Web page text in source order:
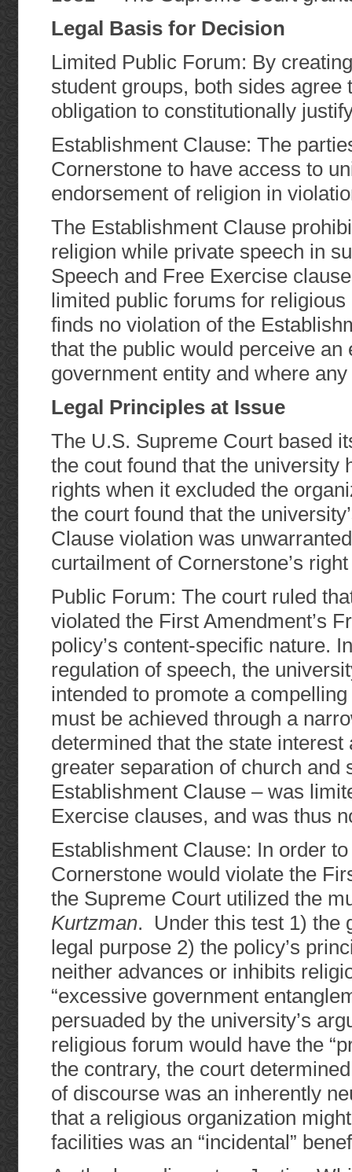
Legal Basis for Decision
Limited Public Forum: By
student groups, both sides
obligation to constitutionally
Establishment Clause: The
Cornerstone to have access to
endorsement of religion in
The Establishment Clause
religion while private speech in
Speech and Free Exercise
limited public forums for
finds no violation of the
that the public would perceive
government entity and where
Legal Principles at Issue
The U.S. Supreme Court based
the cout found that the university
rights when it excluded the
the court found that the
Clause violation was
curtailment of Cornerstone’s
Public Forum: The court ruled
violated the First Amendment’s
policy’s content-specific nature.
regulation of speech, the
intended to promote a
must be achieved through a
determined that the state
greater separation of church and
Establishment Clause – was
Exercise clauses, and was thus
Establishment Clause: In order
Cornerstone would violate the
the Supreme Court utilized the
Kurtzman. Under this test 1) the
legal purpose 2) the policy’s
neither advances or inhibits
“excessive government
persuaded by the university’s
religious forum would have the
the contrary, the court
of discourse was an inherently
that a religious organization
facilities was an “incidental”